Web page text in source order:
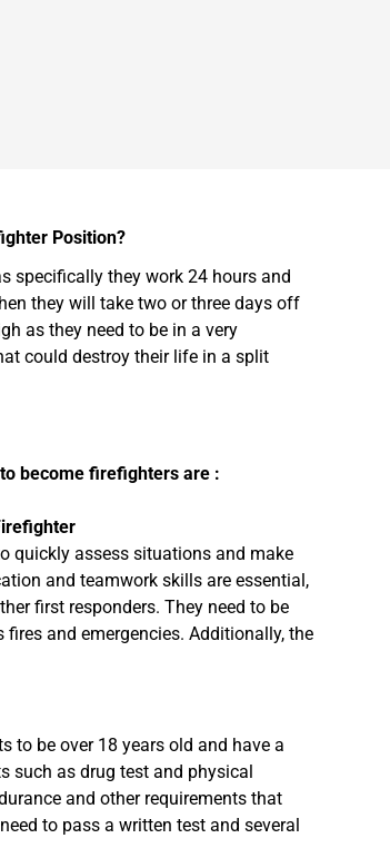
Position?
specifically they work 24 hours and
they will take two or three days off
as they need to be in a very
could destroy their life in a split
become firefighters are :
quickly assess situations and make
and teamwork skills are essential,
first responders. They need to be
and emergencies. Additionally, the
to be over 18 years old and have a
such as drug test and physical
and other requirements that
to pass a written test and several